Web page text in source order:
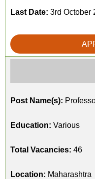
Last Date: 3rd October
Post Name(s):
Education: Various
Total Vacancies: 46
Location: Maharashtra